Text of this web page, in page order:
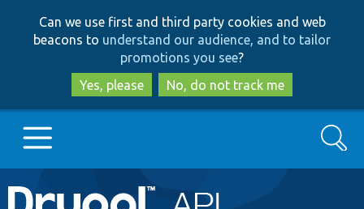
to
main
content
to
search
Can we use first and third party cookies and web
beacons to understand our audience, and to tailor
promotions you see?
Yes, please
No, do not track me
Main
Go to Drupal.org
Search